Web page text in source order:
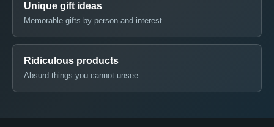
Unique gift ideas
Memorable gifts by person and interest
Ridiculous products
Absurd things you cannot unsee